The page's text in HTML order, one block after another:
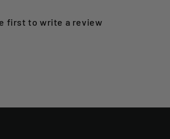
first towrite a review